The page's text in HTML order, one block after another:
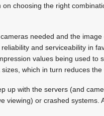
choosing the right
needed and the
and serviceability in
values being used to
which in turn reduces
up with the servers (and
viewing) or crashed systems.